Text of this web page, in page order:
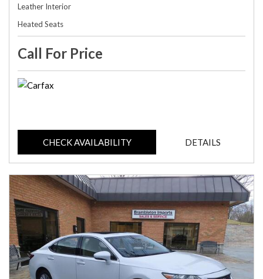
Leather Interior
Heated Seats
Call For Price
CHECK AVAILABILITY DETAILS